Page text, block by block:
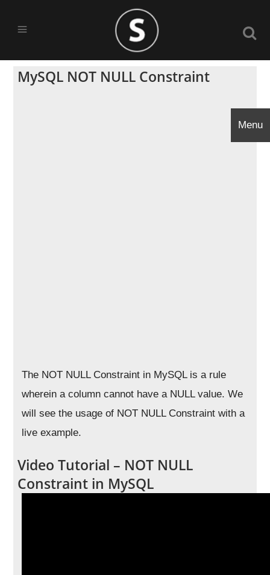
MySQL NOT NULL Constraint
The NOT NULL Constraint in MySQL is a rule
wherein a column cannot have a NULL value. We
will see the usage of NOT NULL Constraint with a
live example.
Video Tutorial – NOT NULL
Constraint in MySQL
Menu